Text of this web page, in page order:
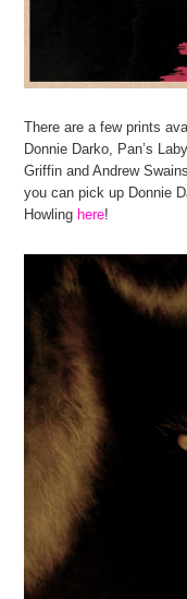
There are a few prints
Donnie Darko, Pan’s
Griffin and Andrew
you can pick up Donnie
Howling here!